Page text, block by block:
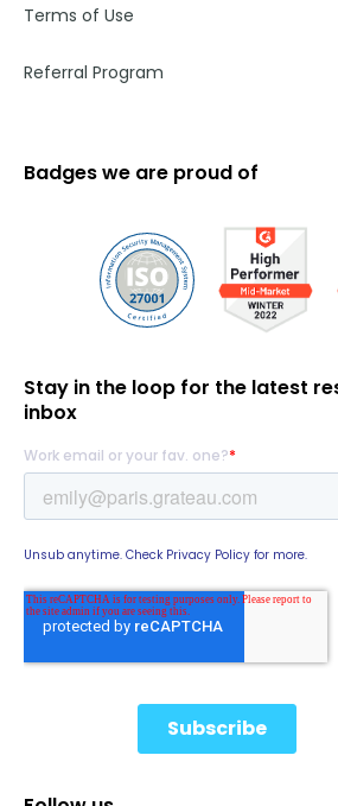
Terms of Use
Referral Program
Badges we are proud of
Stay in the loop for the latest
inbox